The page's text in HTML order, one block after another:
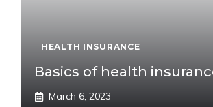
HEALTH INSURANCE
Basics of health
March 6, 2023